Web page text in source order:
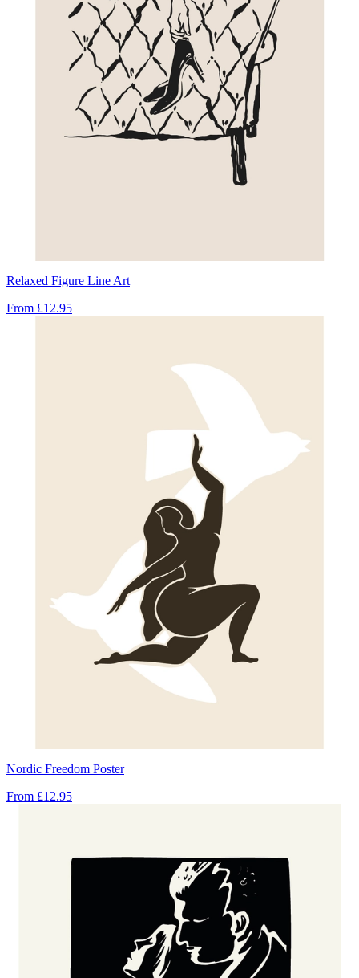
Relaxed Figure Line Art
From £12.95
Nordic Freedom Poster
From £12.95